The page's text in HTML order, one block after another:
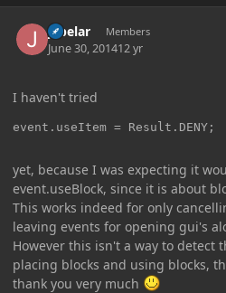
jabelar Members
June 30, 201412 yr
I haven't tried
event.useItem = Result.DENY;
yet, because I was expecting it
event.useBlock, since it is about
This works indeed for only
leaving events for opening gui's
However this isn't a way to detect
placing blocks and using blocks,
thank you very much